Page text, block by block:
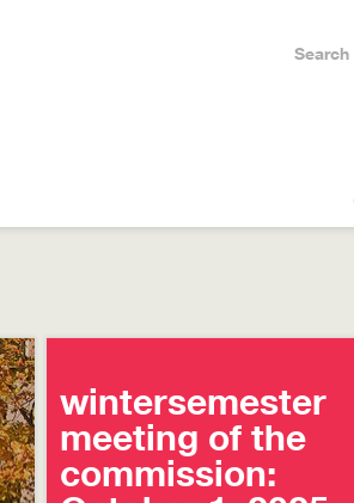
Search
wintersemester
meeting of the
commission: